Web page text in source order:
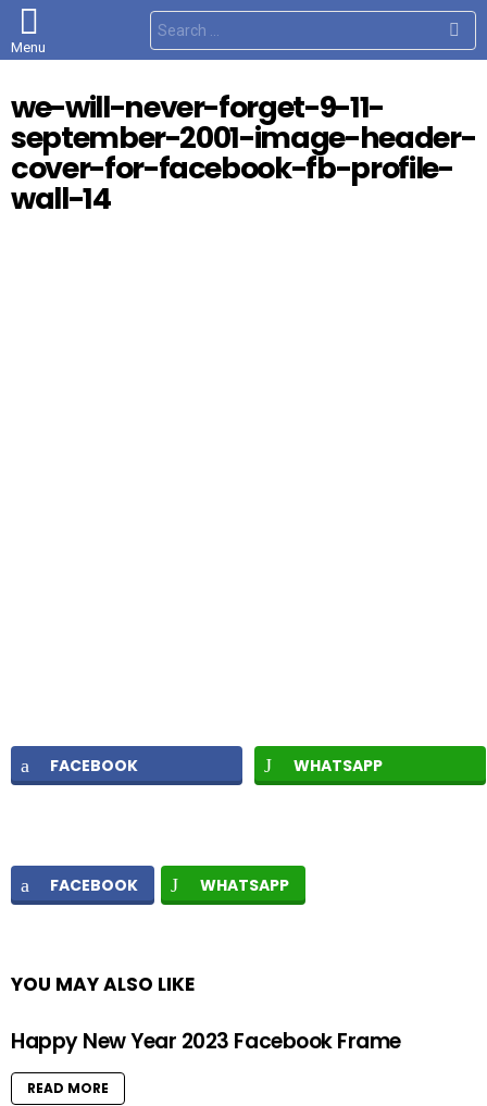
Menu
S
e
a
h
f
o
:
we-will-never-forget-9-11-
september-2001-image-header-
cover-for-facebook-fb-profile-
wall-14
FACEBOOK WHATSAPP
FACEBOOK WHATSAPP
YOU MAY ALSO LIKE
Happy New Year 2023 Facebook Frame
READ MORE